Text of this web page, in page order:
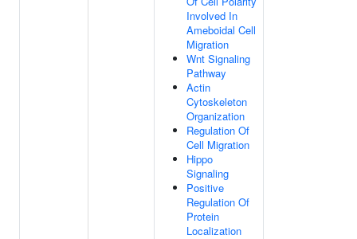
Involved In
Ameboidal Cell
Migration
Wnt Signaling
Pathway
Actin
Cytoskeleton
Organization
Regulation Of
Cell Migration
Hippo
Signaling
Positive
Regulation Of
Protein
Localization